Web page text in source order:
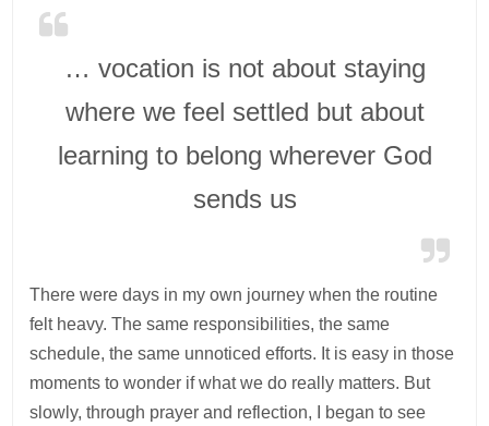
… vocation is not about staying
where we feel settled but about
learning to belong wherever God
sends us
There were days in my own journey when the routine
felt heavy. The same responsibilities, the same
schedule, the same unnoticed efforts. It is easy in those
moments to wonder if what we do really matters. But
slowly, through prayer and reflection, I began to see